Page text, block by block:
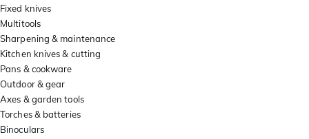
Fixed knives
Multitools
Sharpening & maintenance
Kitchen knives & cutting
Pans & cookware
Outdoor & gear
Axes & garden tools
Torches & batteries
Binoculars